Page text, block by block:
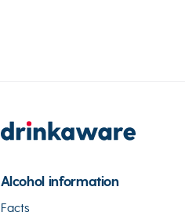
Alcohol information
Facts